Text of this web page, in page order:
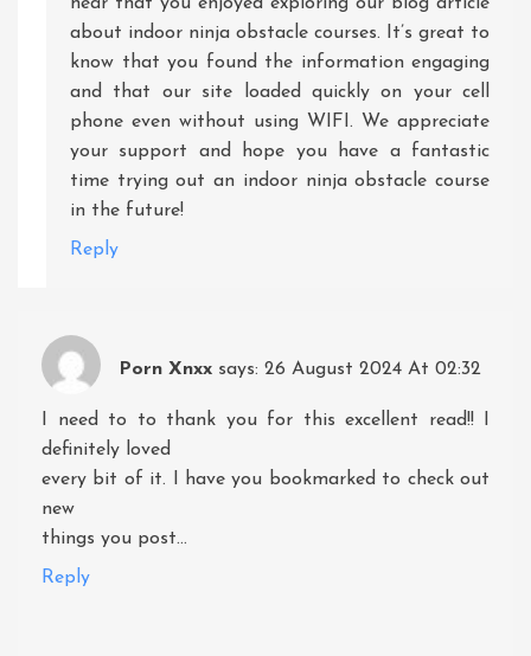
about indoor ninja obstacle courses. It’s great to
know that you found the information engaging
and that our site loaded quickly on your cell
phone even without using WIFI. We appreciate
your support and hope you have a fantastic
time trying out an indoor ninja obstacle course
in the future!
Reply
Porn Xnxx says: 26 August 2024 At 02:32
I need to to thank you for this excellent read!! I
definitely loved
every bit of it. I have you bookmarked to check out
new
things you post…
Reply